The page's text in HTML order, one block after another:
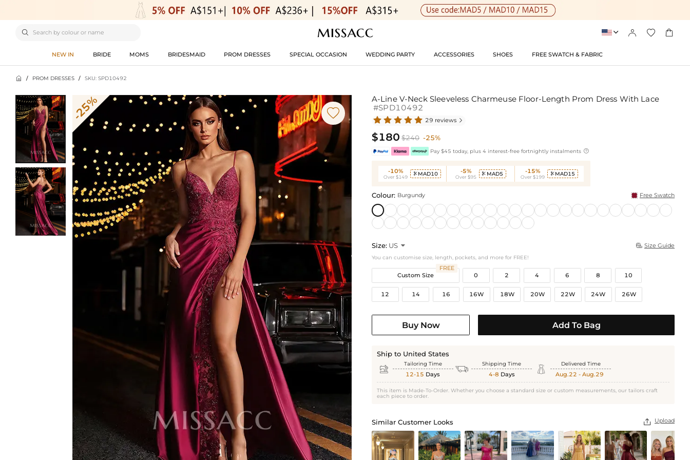
    
NEW IN BRIDE MOMS BRIDESMAID PROM DRESSES SPECIAL OCCASION WEDDING PARTY ACCESSORIES SHOES FREE SWATCH & FABRIC
 / PROM DRESSES / SKU: SPD10492
-25% 
A-Line V-Neck Sleeveless Charmeuse Floor-Length Prom Dress With Lace
#SPD10492
29 reviews 
$180 $240 -25%
Pay $45 today, plus 4 interest-free fortnightly instalments 
-10%
Over $149
 MAD10 -5%
Over $95
 MAD5 -15%
Over $199
 MAD15
Colour: Burgundy Free Swatch
Size: US   Size Guide
You can customise size, length, pockets, and more for FREE!
Custom Size
FREE
0
2 4 6 8 10
12 14 16 16W 18W 20W 22W 24W 26W
Buy Now Add To Bag
Ship to United States
 Tailoring Time
12-15 Days  Shipping Time
4-8 Days  Delivered Time
Aug.22 - Aug.29
This item is Made-To-Order. Whether you choose a standard size or custom measurements, our tailors craft
each piece to order.
Similar Customer Looks  Upload